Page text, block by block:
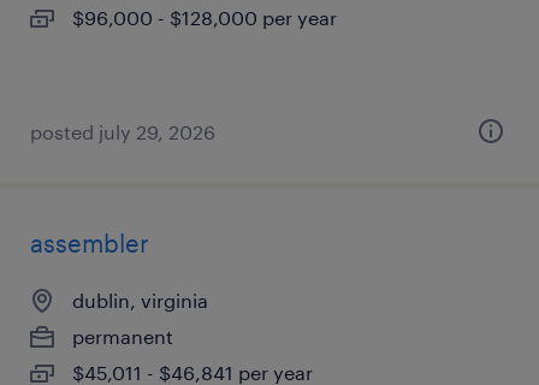
$96,000 - $128,000 per year
posted july 29, 2026
assembler
dublin, virginia
permanent
$45,011 - $46,841 per year